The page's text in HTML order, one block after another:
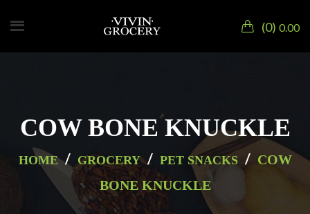
0 0.00
COW BONE KNUCKLE
HOME / GROCERY / PET SNACKS / COW
BONE KNUCKLE